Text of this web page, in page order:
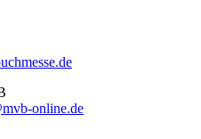
online.de